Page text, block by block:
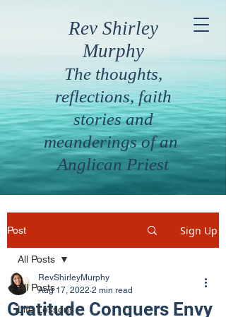
Rev Shirley
Murphy
The thoughts,
reflections, faith
stories and
meanderings of an
Anglican Priest
Post Sign Up
All Posts
Life Lessons
All Posts
Gratitude Conquers Envy
RevShirleyMurphy
Aug 17, 2022 2 min read